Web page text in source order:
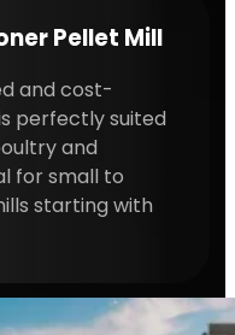
Pellet Mill
and cost-
perfectly suited
and
for small to
starting with